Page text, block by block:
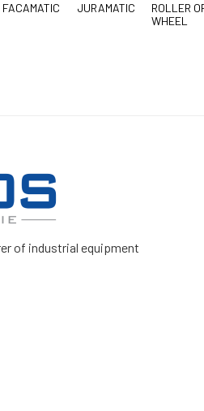
FACAMATIC JURAMATIC
ROLLER
WHEEL
of industrial equipment